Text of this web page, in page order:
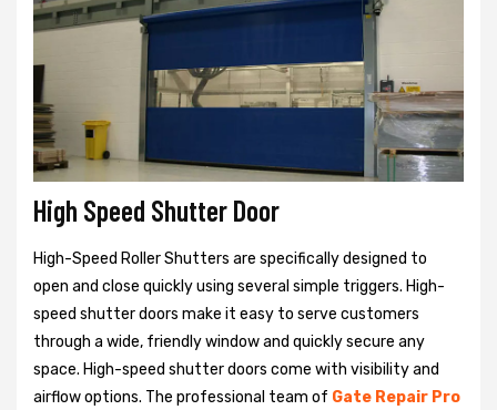
High Speed Shutter Door
High-Speed Roller Shutters are specifically designed to
open and close quickly using several simple triggers. High-
speed shutter doors make it easy to serve customers
through a wide, friendly window and quickly secure any
space. High-speed shutter doors come with visibility and
airflow options. The professional team of Gate Repair Pro